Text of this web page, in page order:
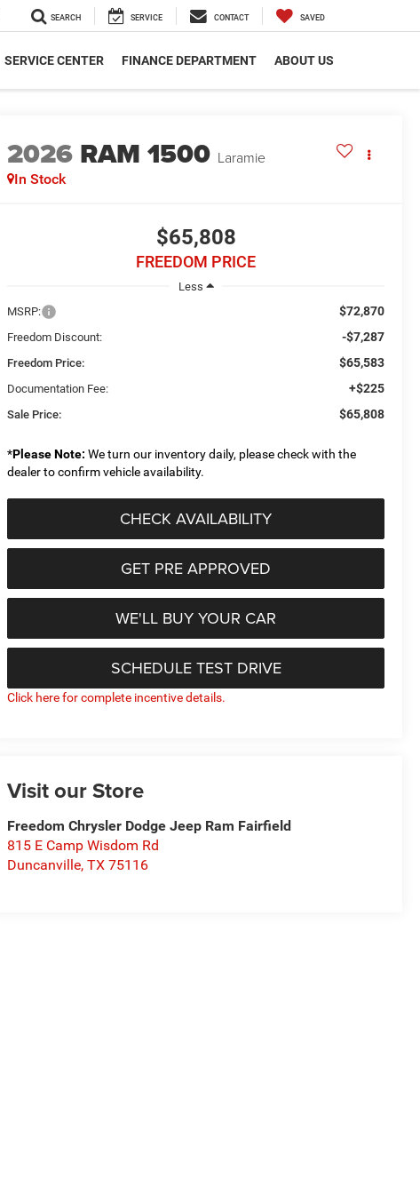
SEARCH SERVICE CONTACT SAVED
SERVICE CENTER FINANCE DEPARTMENT ABOUT US
2026 RAM 1500 Laramie
In Stock
$65,808
FREEDOM PRICE
Less
MSRP:
$72,870
Freedom Discount: -$7,287
Freedom Price: $65,583
Documentation Fee: +$225
Sale Price: $65,808
*Please Note: We turn our inventory daily, please check with the
dealer to confirm vehicle availability.
CHECK AVAILABILITY
GET PRE APPROVED
WE'LL BUY YOUR CAR
SCHEDULE TEST DRIVE
Click here for complete incentive details.
Visit our Store
Freedom Chrysler Dodge Jeep Ram Fairfield
815 E Camp Wisdom Rd
Duncanville,TX 75116